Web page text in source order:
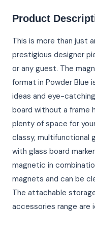
Product
This is more than just
prestigious designer
or any guest. The
format in Powder
ideas and eye-
board without a frame
plenty of space for
classy, multifunctional
with glass board
magnetic in
magnets and can be
The attachable
accessories range are